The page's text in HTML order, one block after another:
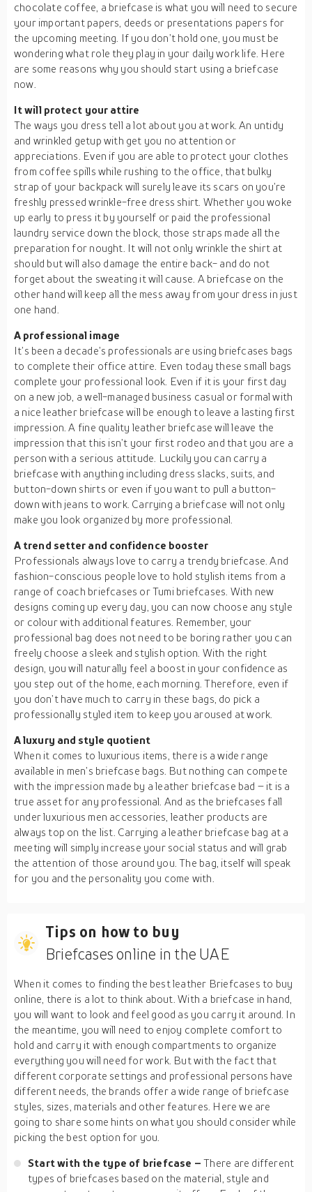
chocolate coffee, a briefcase is what you will need to secure
your important papers, deeds or presentations papers for
the upcoming meeting. If you don’t hold one, you must be
wondering what role they play in your daily work life. Here
are some reasons why you should start using a briefcase
now.
It will protect your attire
The ways you dress tell a lot about you at work. An untidy
and wrinkled getup with get you no attention or
appreciations. Even if you are able to protect your clothes
from coffee spills while rushing to the office, that bulky
strap of your backpack will surely leave its scars on you’re
freshly pressed wrinkle-free dress shirt. Whether you woke
up early to press it by yourself or paid the professional
laundry service down the block, those straps made all the
preparation for nought. It will not only wrinkle the shirt at
should but will also damage the entire back- and do not
forget about the sweating it will cause. A briefcase on the
other hand will keep all the mess away from your dress in just
one hand.
A professional image
It’s been a decade’s professionals are using briefcases bags
to complete their office attire. Even today these small bags
complete your professional look. Even if it is your first day
on a new job, a well-managed business casual or formal with
a nice leather briefcase will be enough to leave a lasting first
impression. A fine quality leather briefcase will leave the
impression that this isn’t your first rodeo and that you are a
person with a serious attitude. Luckily you can carry a
briefcase with anything including dress slacks, suits, and
button-down shirts or even if you want to pull a button-
down with jeans to work. Carrying a briefcase will not only
make you look organized by more professional.
A trend setter and confidence booster
Professionals always love to carry a trendy briefcase. And
fashion-conscious people love to hold stylish items from a
range of coach briefcases or Tumi briefcases. With new
designs coming up every day, you can now choose any style
or colour with additional features. Remember, your
professional bag does not need to be boring rather you can
freely choose a sleek and stylish option. With the right
design, you will naturally feel a boost in your confidence as
you step out of the home, each morning. Therefore, even if
you don’t have much to carry in these bags, do pick a
professionally styled item to keep you aroused at work.
A luxury and style quotient
When it comes to luxurious items, there is a wide range
available in men’s briefcase bags. But nothing can compete
with the impression made by a leather briefcase bad – it is a
true asset for any professional. And as the briefcases fall
under luxurious men accessories, leather products are
always top on the list. Carrying a leather briefcase bag at a
meeting will simply increase your social status and will grab
the attention of those around you. The bag, itself will speak
for you and the personality you come with.
Tips on how to buy
Briefcases online in the UAE
When it comes to finding the best leather Briefcases to buy
online, there is a lot to think about. With a briefcase in hand,
you will want to look and feel good as you carry it around. In
the meantime, you will need to enjoy complete comfort to
hold and carry it with enough compartments to organize
everything you will need for work. But with the fact that
different corporate settings and professional persons have
different needs, the brands offer a wide range of briefcase
styles, sizes, materials and other features. Here we are
going to share some hints on what you should consider while
picking the best option for you.
Start with the type of briefcase –There are different
types of briefcases based on the material, style and